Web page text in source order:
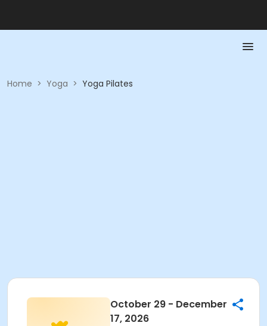
Home > Yoga > Yoga Pilates
October 29 - December
17, 2026